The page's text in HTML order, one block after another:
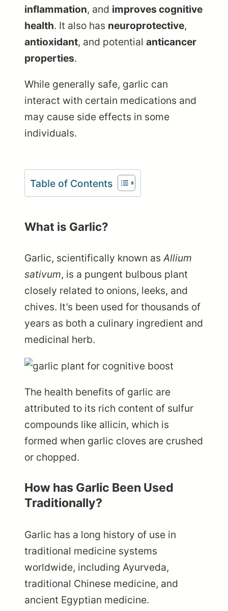
inflammation, and improves cognitive
health. It also has neuroprotective,
antioxidant, and potential anticancer
properties.
While generally safe, garlic can
interact with certain medications and
may cause side effects in some
individuals.
Table of Contents
What is Garlic?
Garlic, scientifically known asAllium
sativum, is a pungent bulbous plant
closely related to onions, leeks, and
chives. It’s been used for thousands of
years as both a culinary ingredient and
medicinal herb.
The health benefits of garlic are
attributed to its rich content of sulfur
compounds like allicin, which is
formed when garlic cloves are crushed
or chopped.
How has Garlic Been Used
Traditionally?
Garlic has a long history of use in
traditional medicine systems
worldwide, including Ayurveda,
traditional Chinese medicine, and
ancient Egyptian medicine.